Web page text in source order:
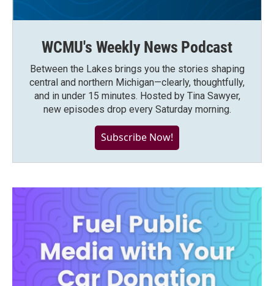
WCMU's Weekly News Podcast
Between the Lakes brings you the stories shaping
central and northern Michigan—clearly, thoughtfully,
and in under 15 minutes. Hosted by Tina Sawyer,
new episodes drop every Saturday morning.
Subscribe Now!